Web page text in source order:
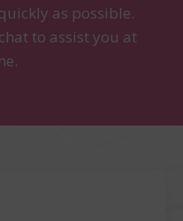
as possible.
to assist you at